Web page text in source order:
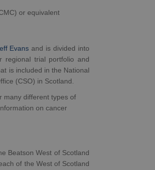
or equivalent
Evans and is divided into
regional trial portfolio and
is included in the National
(CSO) in Scotland.
many different types of
on cancer
Beatson West of Scotland
of the West of Scotland